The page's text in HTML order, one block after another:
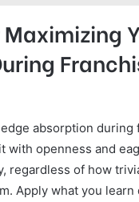
absorption during
with openness and
regardless of how
Apply what you